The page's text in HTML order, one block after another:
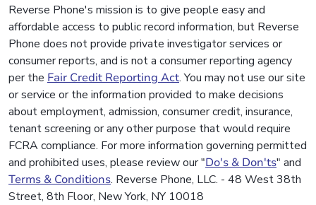
Reverse Phone's mission is to give people easy and
affordable access to public record information, but Reverse
Phone does not provide private investigator services or
consumer reports, and is not a consumer reporting agency
per the Fair Credit Reporting Act. You may not use our site
or service or the information provided to make decisions
about employment, admission, consumer credit, insurance,
tenant screening or any other purpose that would require
FCRA compliance. For more information governing permitted
and prohibited uses, please review our "Do's & Don'ts" and
Terms & Conditions. Reverse Phone, LLC. - 48 West 38th
Street, 8th Floor, New York, NY 10018